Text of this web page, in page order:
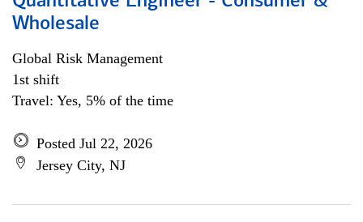
Wholesale
Global Risk Management
1st shift
Travel: Yes, 5% of the time
Posted Jul 22, 2026
Jersey City, NJ